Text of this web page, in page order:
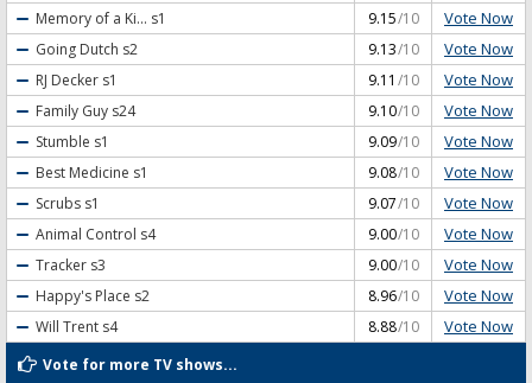
Memory of a Ki... s1 9.15/10 Vote Now
Going Dutch s2 9.13/10 Vote Now
RJ Decker s1 9.11 /10 Vote Now
Family Guy s24 9.10/10 Vote Now
Stumble s1 9.09/10 Vote Now
Best Medicine s1 9.08/10 Vote Now
Scrubs s1 9.07/10 Vote Now
Animal Control s4 9.00/10 Vote Now
Tracker s3 9.00/10 Vote Now
Happy's Place s2 8.96/10 Vote Now
Will Trent s4 8.88/10 Vote Now
Vote for more TV shows...